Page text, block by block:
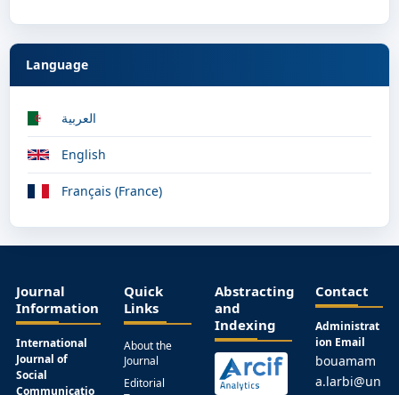
Language
العربية
English
Français (France)
Journal
Information
International
Journal of
Social
Communicatio
Quick
Links
About the
Journal
Editorial
Abstracting
and
Indexing
Contact
Administrat
ion Email
bouamam
a.larbi@un